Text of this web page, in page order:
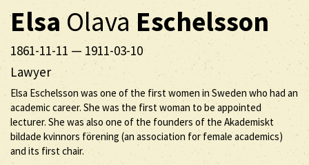
ElsaOlavaEschelsson
1861-11-11 — 1911-03-10
Lawyer
Elsa Eschelsson was one of the first women in Sweden who had an
academic career. She was the first woman to be appointed
lecturer. She was also one of the founders of the Akademiskt
bildade kvinnors förening (an association for female academics)
and its first chair.